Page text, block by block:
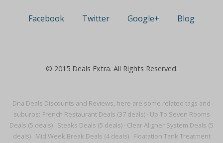
Dna Deals Discounts and Reviews, here are some related tags and
suburbs: French Restaurant Deals (37 deals)· Up To Seven Rooms
Deals (5 deals) · Steaks Deals (5 deals) · Clear Aligner System Deals (5
deals)· Mid Week Break Deals (4 deals)· Floatation Tank Treatment
Facebook Twitter Google+ Blog
© 2015 Deals Extra. All Rights Reserved.